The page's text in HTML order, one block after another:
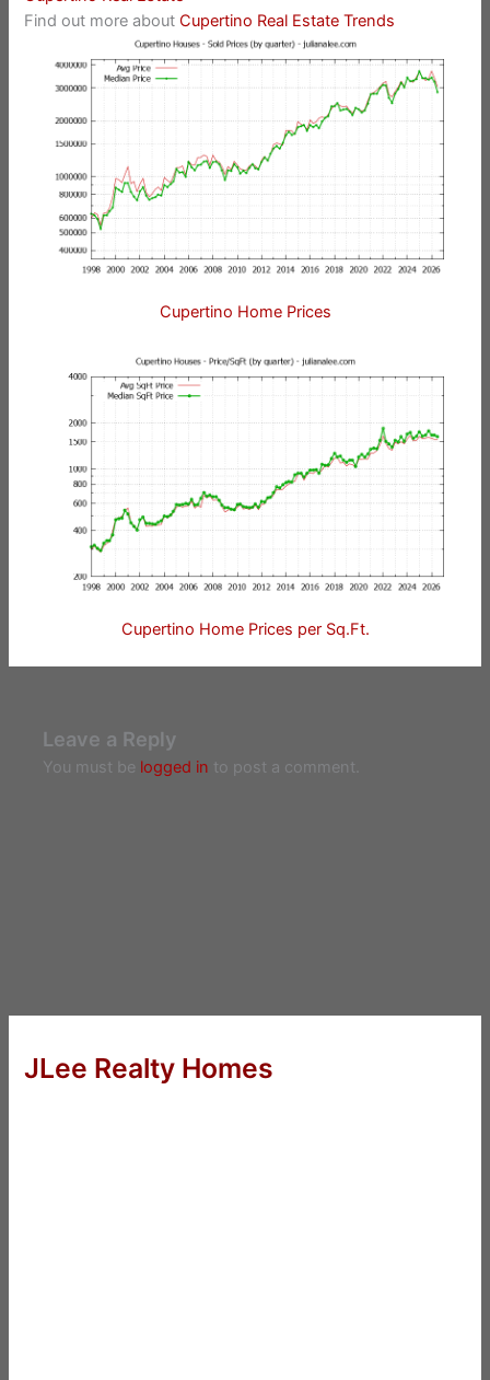
Find out more aboutCupertino Real Estate Trends
Cupertino Home Prices
Cupertino Home Prices per Sq.Ft.
Leave a Reply
You must be logged in to post a comment.
JLee Realty Homes